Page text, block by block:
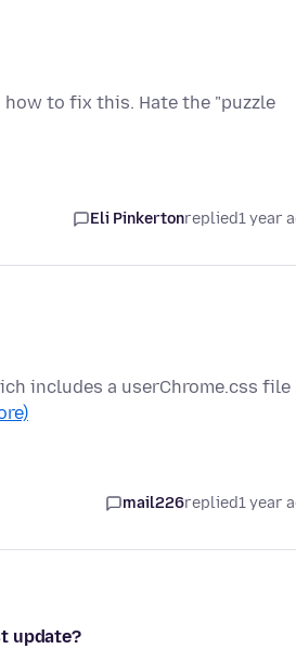
to fix this. Hate the "puzzle
Eli Pinkertonreplied1 year
includes a userChrome.css file
mail226replied1 year
update?